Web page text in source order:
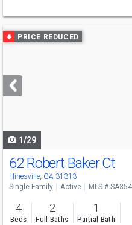
Use
previous
next
buttons
PRICE REDUCED
1/29
62 Robert Baker Ct
Hinesville, GA 31313
Single Family
Active MLS #
4
Beds
2
Full Baths
1
Partial Bath